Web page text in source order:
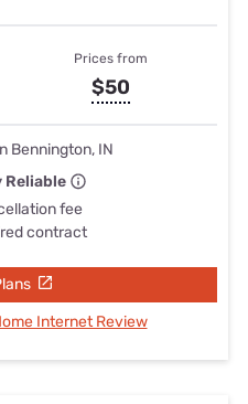
Prices from
$50
Bennington, IN
Reliable
fee
contract
Internet Review